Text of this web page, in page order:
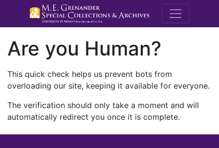
M.E.
Are you Human?
This quick check helps us prevent bots from
overloading our site, keeping it available for everyone.
The verification should only take a moment and will
automatically redirect you once it is complete.